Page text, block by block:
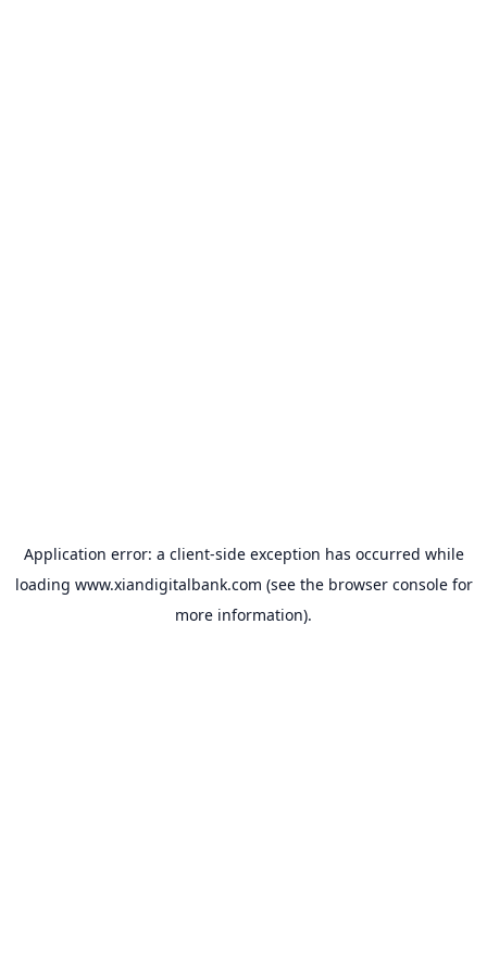
Application error: a client-side exception has occurred while
loading www.xiandigitalbank.com (see the browser consolefor
more information).